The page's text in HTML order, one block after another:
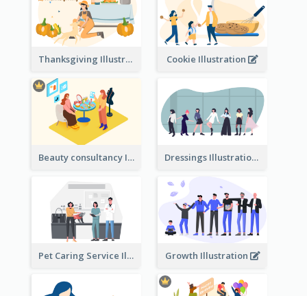
Thanksgiving Illustration Cookie Illustration
Beauty consultancy Illustration Dressings Illustration
Pet Caring Service Illustration Growth Illustration